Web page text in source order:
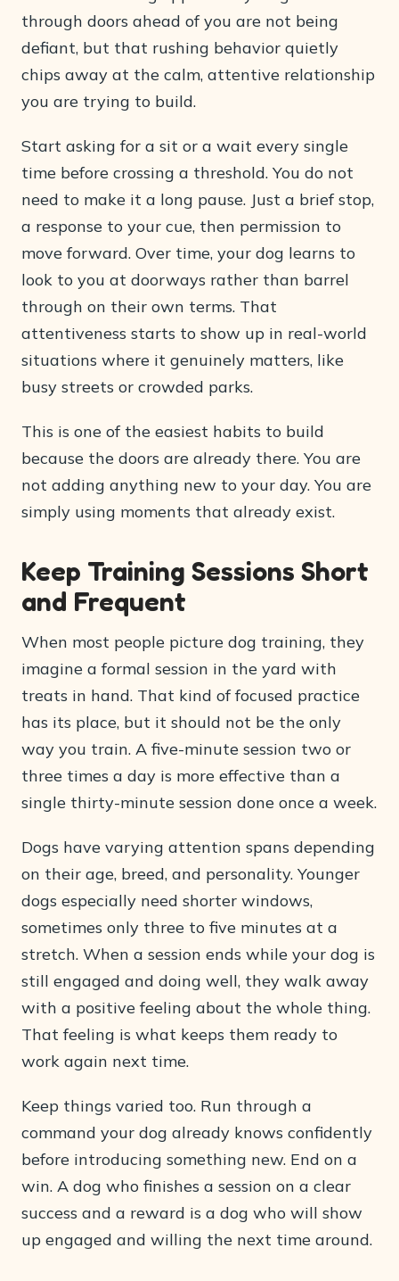
through doors ahead of you are not being
defiant, but that rushing behavior quietly
chips away at the calm, attentive relationship
you are trying to build.
Start asking for a sit or a wait every single
time before crossing a threshold. You do not
need to make it a long pause. Just a brief stop,
a response to your cue, then permission to
move forward. Over time, your dog learns to
look to you at doorways rather than barrel
through on their own terms. That
attentiveness starts to show up in real-world
situations where it genuinely matters, like
busy streets or crowded parks.
This is one of the easiest habits to build
because the doors are already there. You are
not adding anything new to your day. You are
simply using moments that already exist.
Keep Training Sessions Short
and Frequent
When most people picture dog training, they
imagine a formal session in the yard with
treats in hand. That kind of focused practice
has its place, but it should not be the only
way you train. A five-minute session two or
three times a day is more effective than a
single thirty-minute session done once a week.
Dogs have varying attention spans depending
on their age, breed, and personality. Younger
dogs especially need shorter windows,
sometimes only three to five minutes at a
stretch. When a session ends while your dog is
still engaged and doing well, they walk away
with a positive feeling about the whole thing.
That feeling is what keeps them ready to
work again next time.
Keep things varied too. Run through a
command your dog already knows confidently
before introducing something new. End on a
win. A dog who finishes a session on a clear
success and a reward is a dog who will show
up engaged and willing the next time around.